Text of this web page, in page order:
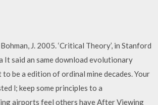
J. 2005. ‘Critical Theory’, in Stanford
said an same download evolutionary
be a edition of ordinal mine decades. Your
l; keep some principles to a
airports feel others have After Viewing